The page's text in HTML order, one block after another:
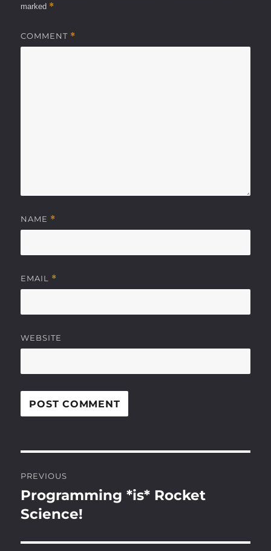
marked *
COMMENT *
NAME *
EMAIL *
WEBSITE
navigation
PREVIOUS
Previous
post:
Programming *is* Rocket
Science!